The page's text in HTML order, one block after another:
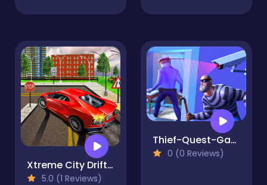
Xtreme City Drift 3D
5.0 (1 Reviews)
Thief-Quest-Game
0 (0 Reviews)